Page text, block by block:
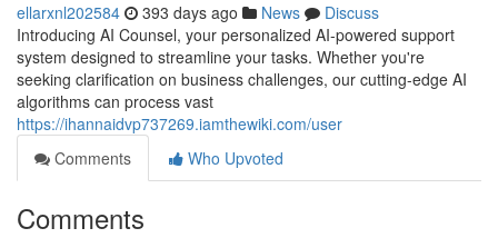
ellarxnl202584 393 days ago News
Discuss
Introducing AI Counsel, your personalized AI-powered support
system designed to streamline your tasks. Whether you're
seeking clarification on business challenges, our cutting-edge AI
algorithms can process vast
https://ihannaidvp737269.iamthewiki.com/user
Comments
Who Upvoted
Comments